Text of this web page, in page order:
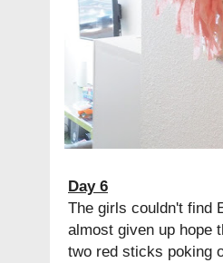
Day 6
The girls couldn't find
almost given up hope
two red sticks poking